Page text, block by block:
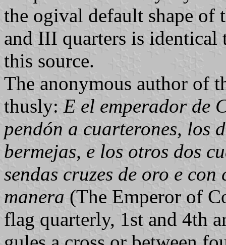
the ogival default shape of
and III quarters is
this source.
The anonymous author of
thusly: E el emperador de
pendón a cuarterones, los
bermejas, e los otros dos
sendas cruzes de oro e
manera (The Emperor of
flag quarterly, 1st and 4th